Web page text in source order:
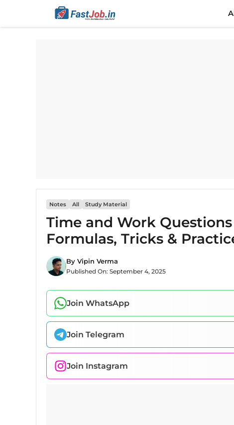
content
Notes All Study Material​​
Time and Work
Formulas, Tricks &
By Vipin Verma
Published On: September 4, 2025
Join WhatsApp
Join Telegram
Join Instagram